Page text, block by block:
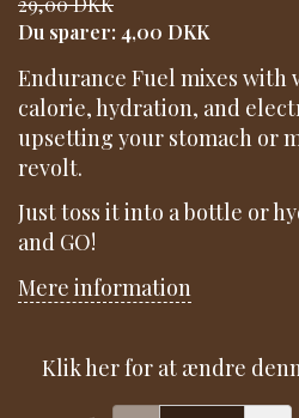
Du sparer: 4,00 DKK
Endurance Fuel mixes with
calorie, hydration, and
upsetting your stomach or
revolt.
Just toss it into a bottle or
and GO!
Mere information
Klik her for at ændre